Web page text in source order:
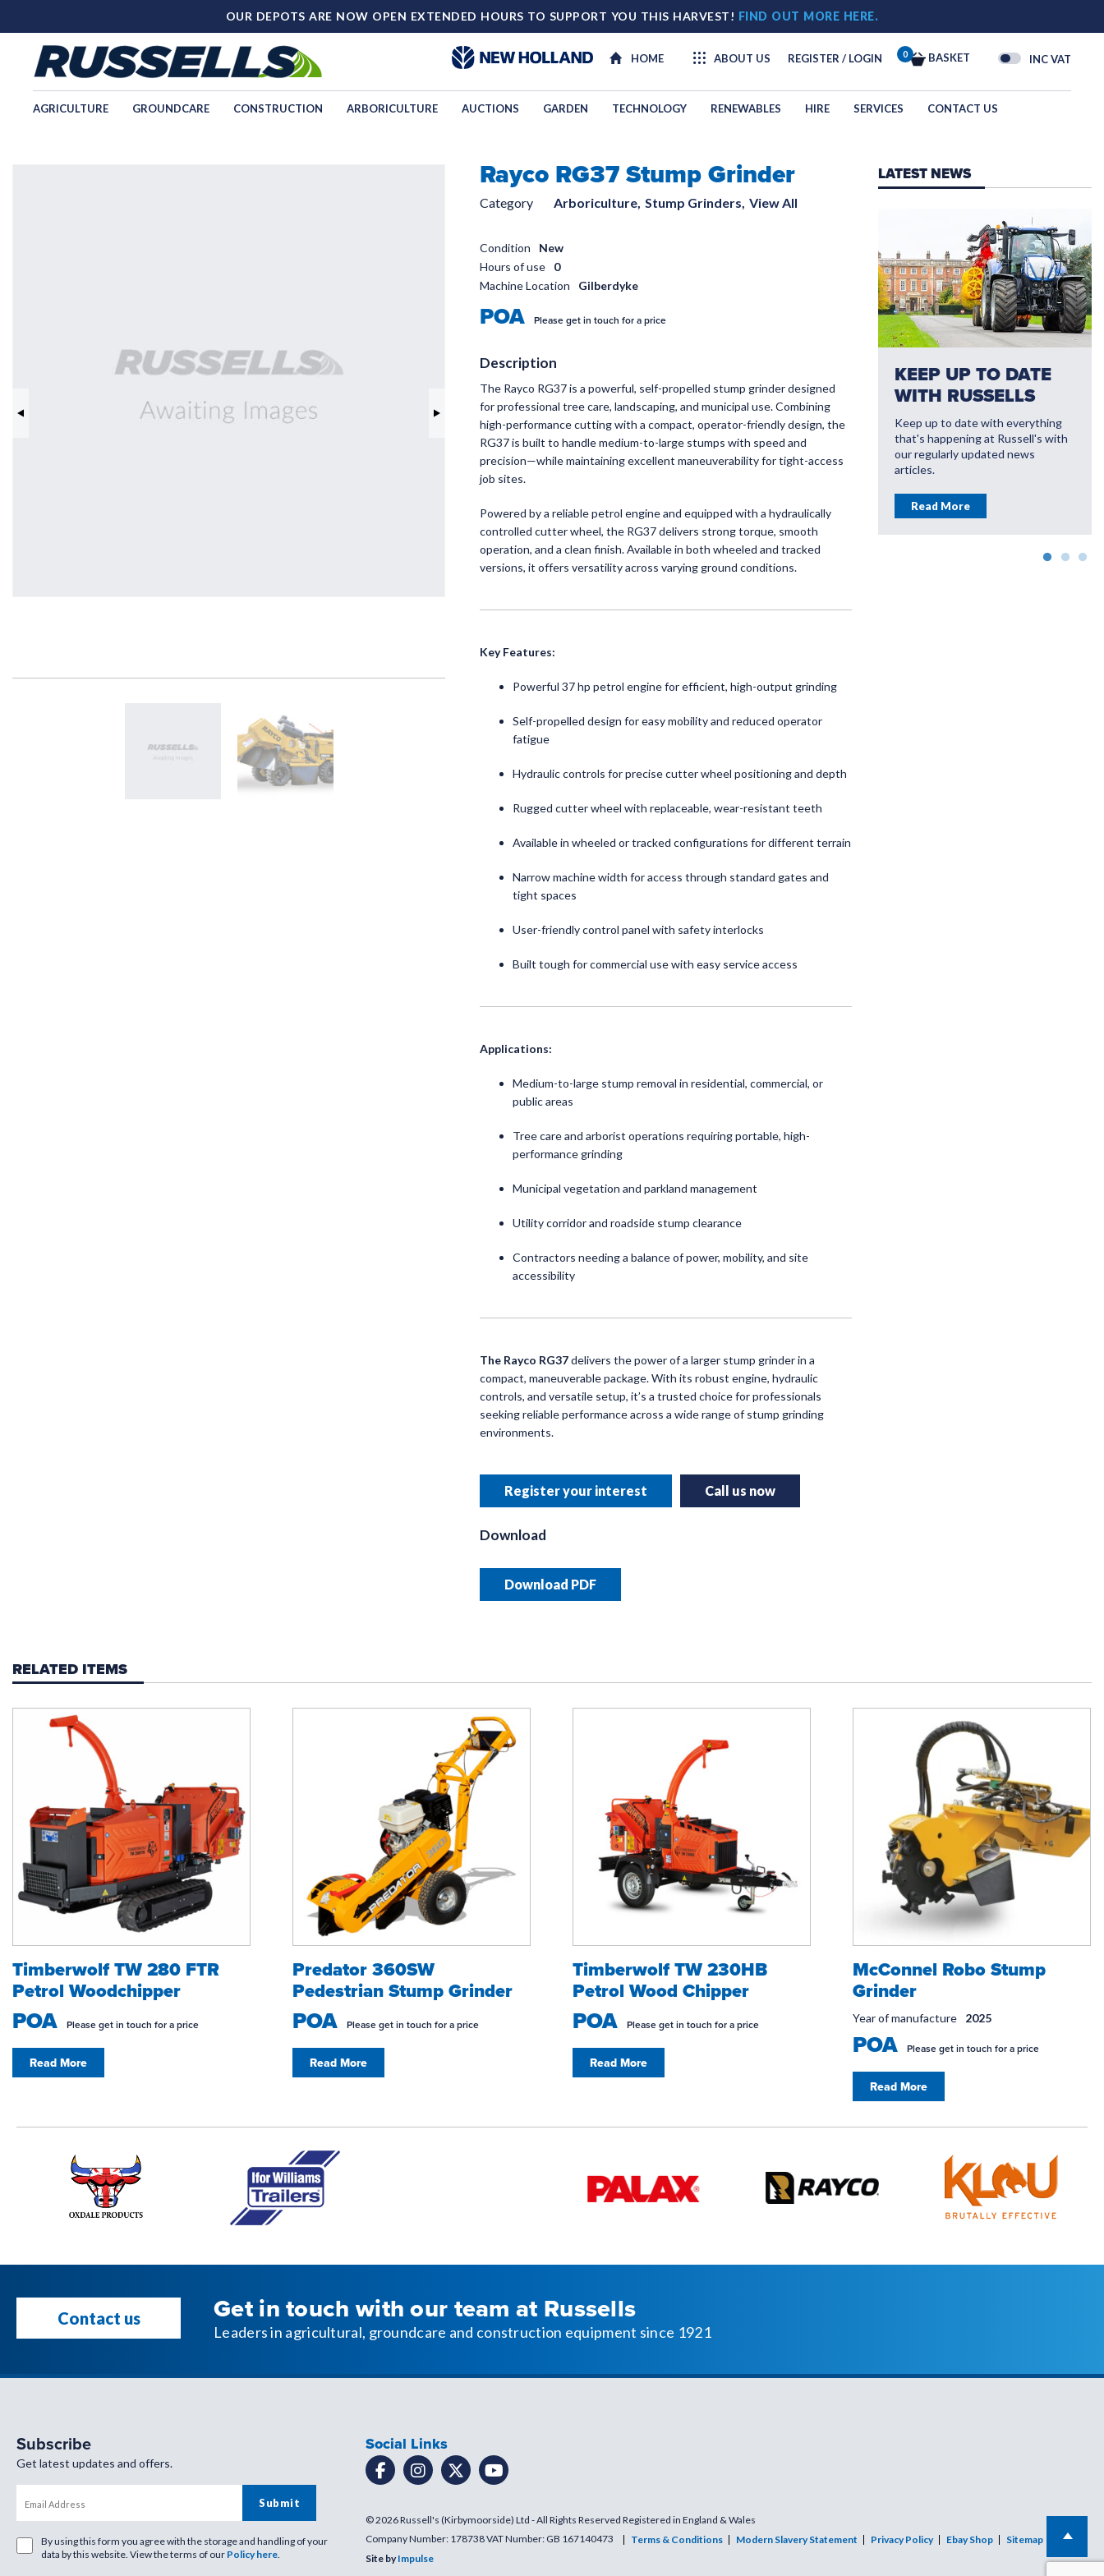
OUR DEPOTS ARE NOW OPEN EXTENDED HOURS TO SUPPORT YOU THIS HARVEST! FIND OUT MORE HERE.
HOME ABOUT US REGISTER / LOGIN 0 BASKET INC VAT
AGRICULTURE GROUNDCARE CONSTRUCTION ARBORICULTURE AUCTIONS GARDEN TECHNOLOGY RENEWABLES HIRE SERVICES CONTACT US
Rayco RG37 Stump Grinder
Category Arboriculture, Stump Grinders, View All
Condition
New
Hours of use
0
Machine Location
Gilberdyke
POA Please get in touch for a price
Description
The Rayco RG37 is a powerful, self-propelled stump grinder designed
for professional tree care, landscaping, and municipal use. Combining
high-performance cutting with a compact, operator-friendly design, the
RG37 is built to handle medium-to-large stumps with speed and
precision—while maintaining excellent maneuverability for tight-access
job sites.
Powered by a reliable petrol engine and equipped with a hydraulically
controlled cutter wheel, the RG37 delivers strong torque, smooth
operation, and a clean finish. Available in both wheeled and tracked
versions, it offers versatility across varying ground conditions.
Key Features:
Powerful 37 hp petrol engine for efficient, high-output grinding
Self-propelled design for easy mobility and reduced operator
fatigue
Hydraulic controls for precise cutter wheel positioning and depth
Rugged cutter wheel with replaceable, wear-resistant teeth
Available in wheeled or tracked configurations for different terrain
Narrow machine width for access through standard gates and
tight spaces
User-friendly control panel with safety interlocks
Built tough for commercial use with easy service access
Applications:
Medium-to-large stump removal in residential, commercial, or
public areas
Tree care and arborist operations requiring portable, high-
performance grinding
Municipal vegetation and parkland management
Utility corridor and roadside stump clearance
Contractors needing a balance of power, mobility, and site
accessibility
The Rayco RG37delivers the power of a larger stump grinder in a
compact, maneuverable package. With its robust engine, hydraulic
controls, and versatile setup, it’s a trusted choice for professionals
seeking reliable performance across a wide range of stump grinding
environments.
Register your interest Call us now
Download
Download PDF
TECHNOLOGY
INNOVATE WITH
RUSSELL'S
precision farming solutions
Read More
LATEST NEWS
KEEP UP TO DATE
WITH RUSSELLS
Keep up to date with everything
that's happening at Russell's with
our regularly updated news
articles.
Read More
RELATED ITEMS
Timberwolf TW 280 FTR
Petrol Woodchipper
POA Please get in touch for a price
Read More
Predator 360SW
Pedestrian Stump Grinder
POA Please get in touch for a price
Read More
Timberwolf TW 230HB
Petrol Wood Chipper
POA Please get in touch for a price
Read More
McConnel Robo Stump
Grinder
Year of manufacture 2025
POA Please get in touch for a price
Read More
Contact us Get in touch with our team at Russells
Leaders in agricultural, groundcare and construction equipment since 1921
Subscribe
Get latest updates and offers.
By using this form you agree with the storage and handling of your
data by this website. View the terms of our Policy here.
Social Links
© 2026 Russell's (Kirbymoorside) Ltd - All Rights Reserved Registered in England & Wales
Company Number: 178738 VAT Number: GB 167140473
Terms & Conditions Modern Slavery Statement Privacy Policy Ebay Shop
Sitemap
Site byImpulse